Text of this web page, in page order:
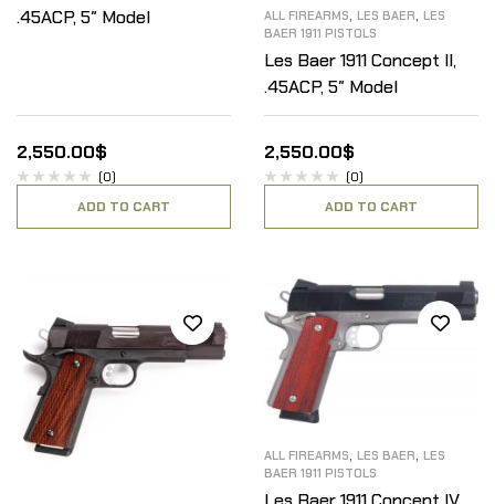
.45ACP, 5″ Model
2,550.00$
(0)
ADD TO CART
ALL FIREARMS, LES BAER, LES
BAER 1911 PISTOLS
Les Baer 1911 Concept II,
.45ACP, 5″ Model
2,550.00$
(0)
ADD TO CART
ALL FIREARMS, LES BAER, LES
BAER 1911 PISTOLS